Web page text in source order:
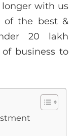
with us
of the best &
20 lakh
business to